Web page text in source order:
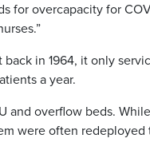
for overcapacity for
in 1964, it only
a year.
and overflow beds.
were often